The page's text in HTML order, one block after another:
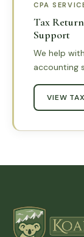
CPA
Tax
Support
We help
accounting
VIEW